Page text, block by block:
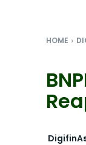
HOME